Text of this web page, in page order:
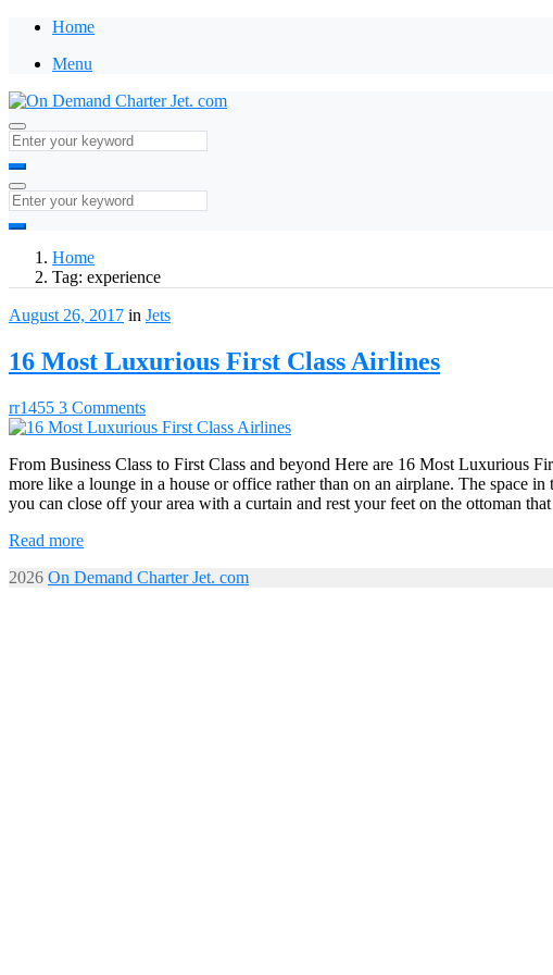
Home
Menu
Home
Tag: experience
August 26, 2017 in Jets
16 Most Luxurious First Class Airlines
rr1455 3 Comments
From Business Class to First Class and beyond Here are 16 Most Luxurious
more like a lounge in a house or office rather than on an airplane. The space
you can close off your area with a curtain and rest your feet on the ottoman
Read more
2026 On Demand Charter Jet. com